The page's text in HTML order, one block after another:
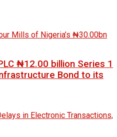
₦12.00 billion Series 1
Bond to its